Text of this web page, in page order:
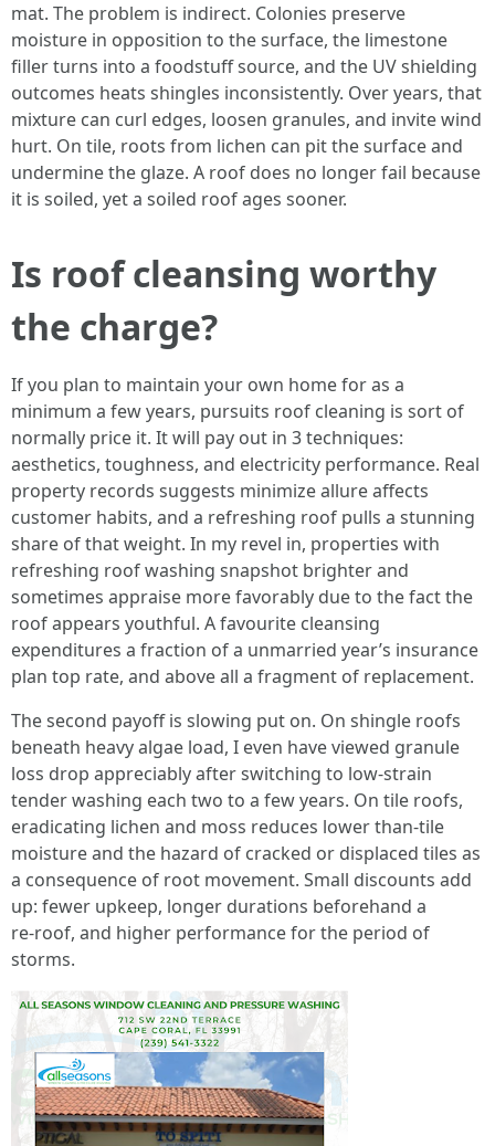
mat. The problem is indirect. Colonies preserve
moisture in opposition to the surface, the limestone
filler turns into a foodstuff source, and the UV shielding
outcomes heats shingles inconsistently. Over years, that
mixture can curl edges, loosen granules, and invite wind
hurt. On tile, roots from lichen can pit the surface and
undermine the glaze. A roof does no longer fail because
it is soiled, yet a soiled roof ages sooner.
Is roof cleansing worthy
the charge?
If you plan to maintain your own home for as a
minimum a few years, pursuits roof cleaning is sort of
normally price it. It will pay out in 3 techniques:
aesthetics, toughness, and electricity performance. Real
property records suggests minimize allure affects
customer habits, and a refreshing roof pulls a stunning
share of that weight. In my revel in, properties with
refreshing roof washing snapshot brighter and
sometimes appraise more favorably due to the fact the
roof appears youthful. A favourite cleansing
expenditures a fraction of a unmarried year’s insurance
plan top rate, and above all a fragment of replacement.
The second payoff is slowing put on. On shingle roofs
beneath heavy algae load, I even have viewed granule
loss drop appreciably after switching to low‑strain
tender washing each two to a few years. On tile roofs,
eradicating lichen and moss reduces lower than‑tile
moisture and the hazard of cracked or displaced tiles as
a consequence of root movement. Small discounts add
up: fewer upkeep, longer durations beforehand a
re‑roof, and higher performance for the period of
storms.